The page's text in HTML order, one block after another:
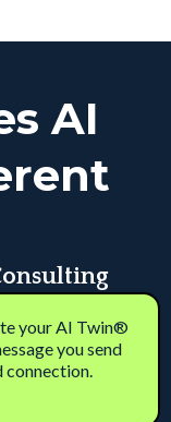
AI
your AI Twin®
you send
connection.